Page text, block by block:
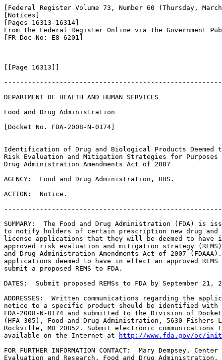
[Federal Register Volume 73, Number 60 (Thursday,
[Notices]
[Pages 16313-16314]
From the Federal Register Online via the Government
[FR Doc No: E8-6201]
[[Page 16313]]
DEPARTMENT OF HEALTH AND HUMAN SERVICES
Food and Drug Administration
[Docket No. FDA-2008-N-0174]
Identification of Drug and Biological Products Deemed
Risk Evaluation and Mitigation Strategies for
Drug Administration Amendments Act of 2007
AGENCY:  Food and Drug Administration, HHS.
ACTION:  Notice.
SUMMARY:  The Food and Drug Administration (FDA)
to notify holders of certain prescription new drug
license applications that they will be deemed to
approved risk evaluation and mitigation strategy
and Drug Administration Amendments Act of 2007
applications deemed to have in effect an approved
submit a proposed REMS to FDA.
DATES:  Submit proposed REMSs to FDA by September 21,
ADDRESSES:  Written communications regarding the
notice to a specific product should be identified with
FDA-2008-N-0174 and submitted to the Division of
(HFA-305), Food and Drug Administration, 5630 Fishers
Rockville, MD 20852. Submit electronic communications
available on the Internet at
http://www.fda.gov/oc/